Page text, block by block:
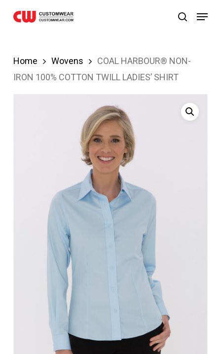
search
Menu
Home Wovens
COAL HARBOUR® NON-
IRON 100% COTTON TWILL LADIES’ SHIRT
JOJOBET